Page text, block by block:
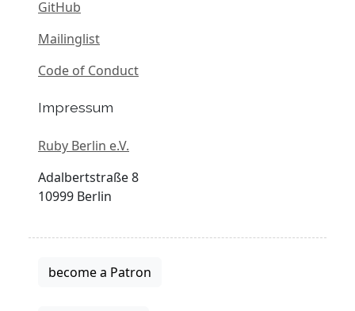
GitHub
Mailinglist
Code of Conduct
Impressum
Ruby Berlin e.V.
Adalbertstraße 8
10999 Berlin
become a Patron